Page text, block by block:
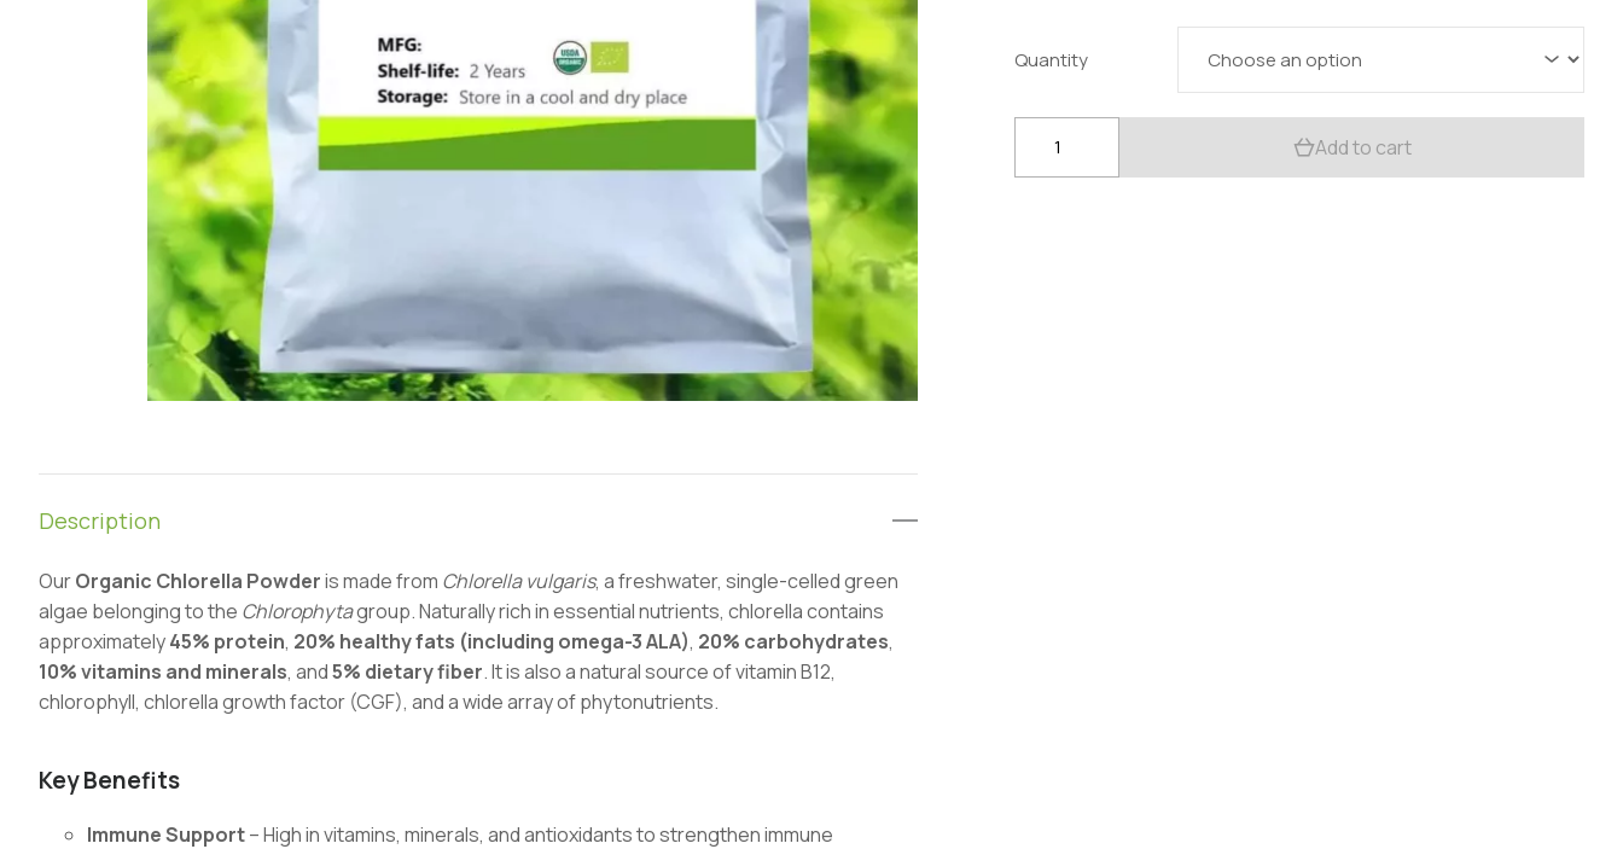
72.53 $
Quantity
Chlorella
Add to cart
Description
OurOrganic Chlorella Powderis made from Chlorella vulgaris, a freshwater, single-celled green
algae belonging to the Chlorophytagroup. Naturally rich in essential nutrients, chlorella contains
approximately45% protein, 20% healthy fats (including omega-3 ALA), 20% carbohydrates,
10% vitamins and minerals, and5% dietary fiber. It is also a natural source of vitamin B12,
chlorophyll, chlorella growth factor (CGF), and a wide array of phytonutrients.
Key Benefits
Immune Support– High in vitamins, minerals, and antioxidants to strengthen immune